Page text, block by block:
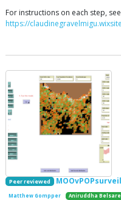
For instructions on each step,
https://
Peer reviewed
Matthew Gompper Aniruddha Belsare